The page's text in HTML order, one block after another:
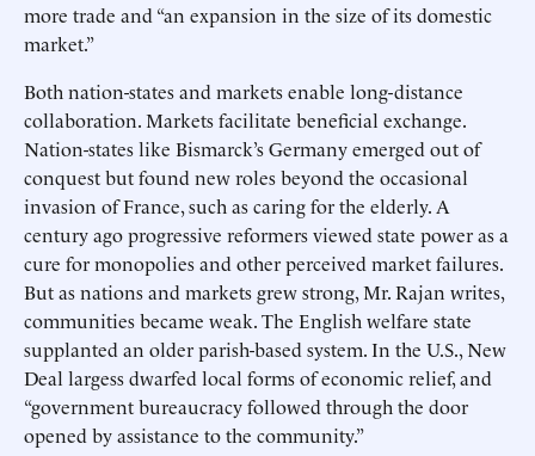
more trade and “an expansion in the size of its domestic
market.”
Both nation-states and markets enable long-distance
collaboration. Markets facilitate beneficial exchange.
Nation-states like Bismarck’s Germany emerged out of
conquest but found new roles beyond the occasional
invasion of France, such as caring for the elderly. A
century ago progressive reformers viewed state power as a
cure for monopolies and other perceived market failures.
But as nations and markets grew strong, Mr. Rajan writes,
communities became weak. The English welfare state
supplanted an older parish-based system. In the U.S., New
Deal largess dwarfed local forms of economic relief, and
“government bureaucracy followed through the door
opened by assistance to the community.”